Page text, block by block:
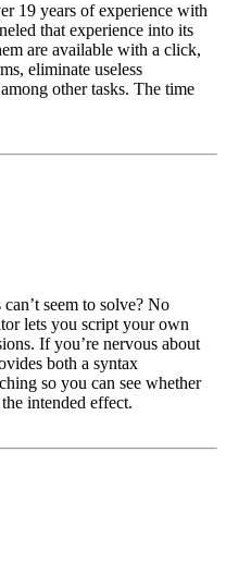
19 years of experience with
that experience into its
are available with a click,
eliminate useless
other tasks. The time
seem to solve? No
lets you script your own
If you’re nervous about
both a syntax
so you can see whether
intended effect.